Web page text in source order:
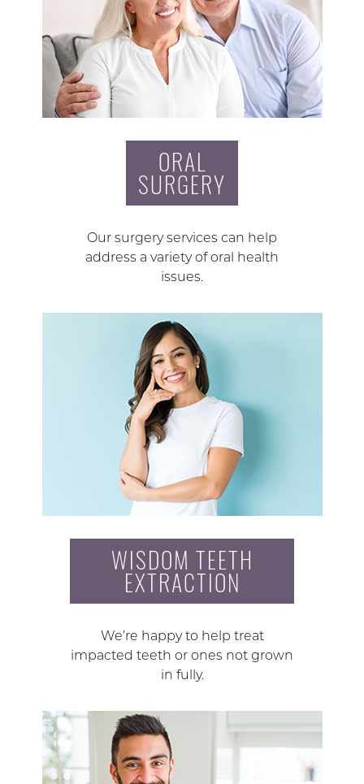
ORAL
SURGERY
Our surgery services can help
address a variety of oral health
issues.
WISDOM TEETH
EXTRACTION
We’re happy to help treat
impacted teeth or ones not grown
in fully.